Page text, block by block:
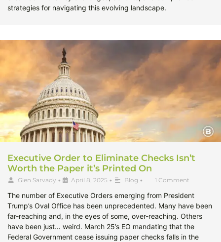
strategies for navigating this evolving landscape.
Executive Order to Eliminate Checks Isn’t
Worth the Paper it’s Printed On
Glen Sarvady • April 8, 2025 • Blog • 1 Comment
The number of Executive Orders emerging from President
Trump’s Oval Office has been unprecedented. Many have been
far-reaching and, in the eyes of some, over-reaching. Others
have been just… weird. March 25’s EO mandating that the
Federal Government cease issuing paper checks falls in the